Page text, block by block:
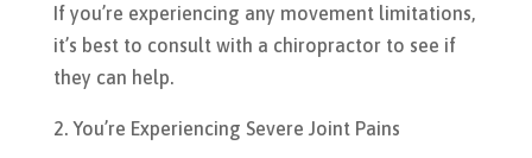
If you’re experiencing any movement limitations,
it’s best to consult with a chiropractor to see if
they can help.
You’re Experiencing Severe Joint Pains